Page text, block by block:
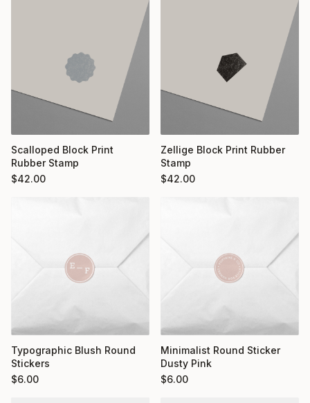
Scalloped Block Print
Rubber Stamp
$42.00
Zellige Block Print Rubber
Stamp
$42.00
Typographic Blush Round
Stickers
$6.00
Minimalist Round Sticker
Dusty Pink
$6.00